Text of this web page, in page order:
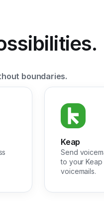
boundaries.
Keap
Send
to your
voicemails.